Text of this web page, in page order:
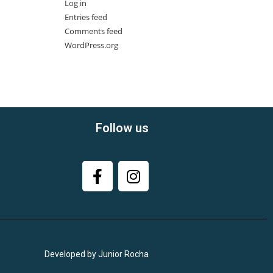
Log in
Entries feed
Comments feed
WordPress.org
Follow us
Developed by Junior Rocha